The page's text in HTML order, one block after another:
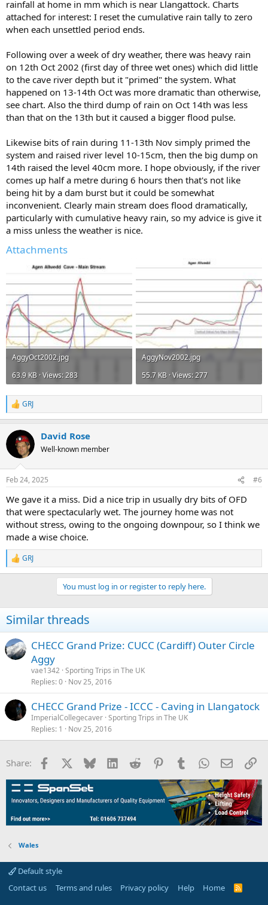
rainfall at home in mm which is near Llangattock. Charts
attached for interest: I reset the cumulative rain tally to zero
when each unsettled period ends.
Following over a week of dry weather, there was heavy rain
on 12th Oct 2002 (first day of three wet ones) which did little
to the cave river depth but it "primed" the system. What
happened on 13-14th Oct was more dramatic than otherwise,
see chart. Also the third dump of rain on Oct 14th was less
than that on the 13th but it caused a bigger flood pulse.
Likewise bits of rain during 11-13th Nov simply primed the
system and raised river level 10-15cm, then the big dump on
14th raised the level 40cm more. I hope obviously, if the river
comes up half a metre during 6 hours then that's not like
being hit by a dam burst but it could be somewhat
inconvenient. Clearly main stream does flood dramatically,
particularly with cumulative heavy rain, so my advice is give it
a miss unless the weather is nice.
Attachments
AggyOct2002.jpg
63.9 KB · Views: 283
AggyNov2002.jpg
55.7 KB · Views: 277
R
e
c
i
s
GRJ
David Rose
Well-known member
Feb 24, 2025 #6
We gave it a miss. Did a nice trip in usually dry bits of OFD
that were spectacularly wet. The journey home was not
without stress, owing to the ongoing downpour, so I think we
made a wise choice.
R
e
i
o
s
:
GRJ
You must log in or register to reply here.
Similar threads
CHECC Grand Prize: CUCC (Cardiff) Outer Circle
Aggy
vae1342 Sporting Trips in The UK
Replies 0 Nov 25, 2016
CHECC Grand Prize - ICCC - Caving in Llangatock
ImperialCollegecaver Sporting Trips in The UK
Replies 1 Nov 25, 2016
Share: Facebook Bluesky LinkedInReddit PinterestTumblrWhatsApp
Email
Wales
Default style
Contact us
Terms and rules Privacy policy Help Home
R